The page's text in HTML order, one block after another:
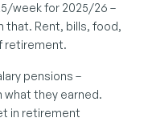
week for 2025/26 –
that. Rent, bills, food,
retirement.
pensions –
what they earned.
in retirement